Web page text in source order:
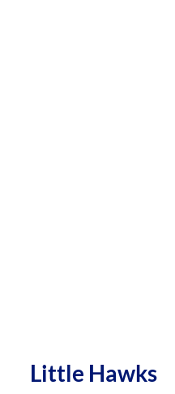
Little Hawks